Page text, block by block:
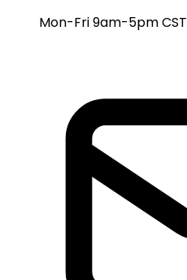
Mon-Fri 9am-5pm CST